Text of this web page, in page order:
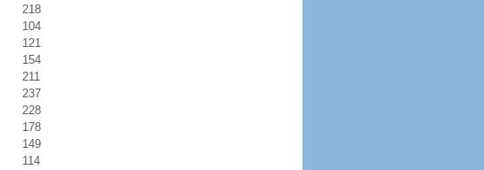
218
104
121
154
211
237
228
178
149
114